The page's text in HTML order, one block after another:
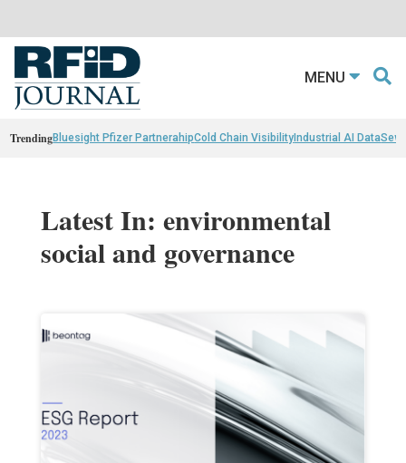
MENU
TrendingBluesight Pfizer PartnerahipCold Chain VisibilityIndustrial AI Data
Latest In: environmental
social and governance